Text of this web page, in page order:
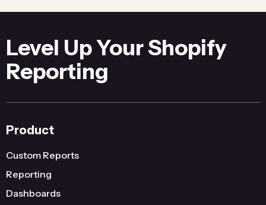
Level Up Your Shopify
Reporting
Product
Custom Reports
Reporting
Dashboards